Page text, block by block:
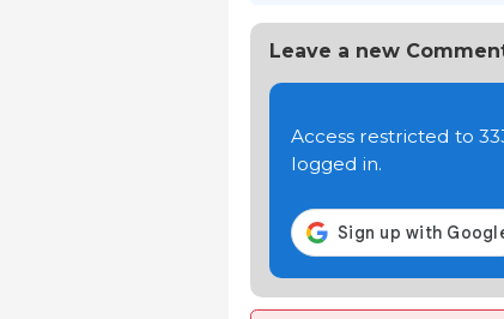
Leave a new
Access restricted to
logged in.